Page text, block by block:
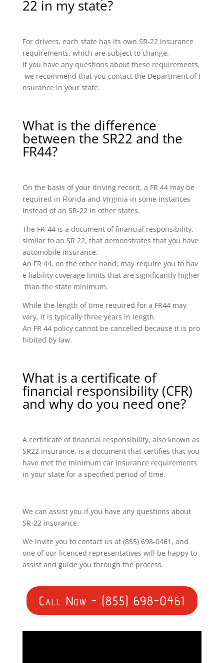
22 in my state?
For drivers, each state has its own SR-22 insurance
requirements, which are subject to change.
If you have any questions about these requirements,
we recommend that you contact the Department of I
nsurance in your state.
What is the difference
between the SR22 and the
FR44?
On the basis of your driving record, a FR 44 may be
required in Florida and Virginia in some instances
instead of an SR-22 in other states.
The FR-44 is a document of financial responsibility,
similar to an SR 22, that demonstrates that you have
automobile insurance.
An FR 44, on the other hand, may require you to hav
e liability coverage limits that are significantly higher
than the state minimum.
While the length of time required for a FR44 may
vary, it is typically three years in length.
An FR 44 policy cannot be cancelled because it is pro
hibited by law.
What is a certificate of
financial responsibility (CFR)
and why do you need one?
A certificate of financial responsibility, also known as
SR22 insurance, is a document that certifies that you
have met the minimum car insurance requirements
in your state for a specified period of time.
We can assist you if you have any questions about
SR-22 insurance.
We invite you to contact us at (855) 698-0461, and
one of our licenced representatives will be happy to
assist and guide you through the process.
Call Now - (855) 698-0461